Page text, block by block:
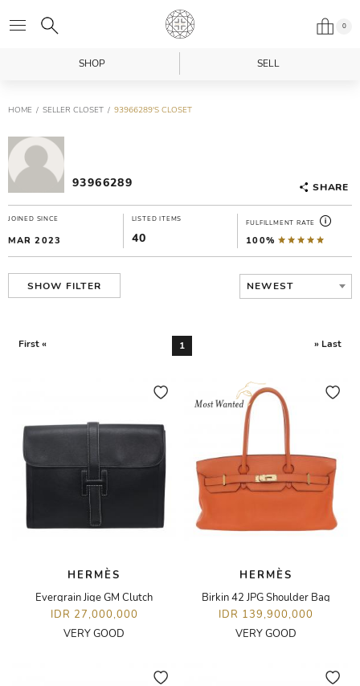
0
SHOP SELL
HOME SELLER CLOSET 93966289'S CLOSET
93966289 SHARE
JOINED SINCE
MAR 2023
LISTED ITEMS
40
FULFILLMENT RATE
100%
SHOW FILTER NEWEST
First « 1 » Last
HERMÈS
Evergrain Jige GM Clutch
IDR 27,000,000
VERY GOOD
HERMÈS
Birkin 42 JPG Shoulder Bag
IDR 139,900,000
VERY GOOD